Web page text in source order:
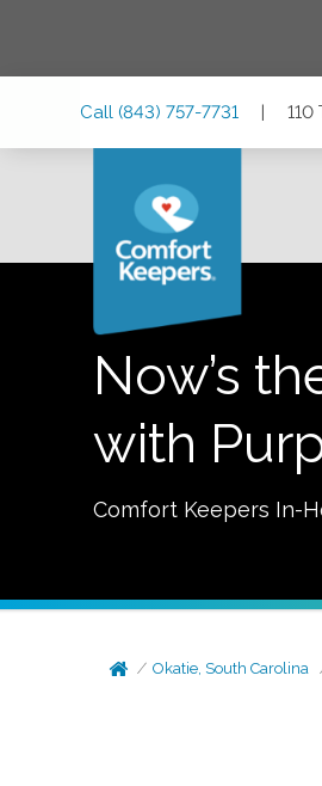
Call (843) 757-7731 |
Now’s
with
Comfort Keepers In-
Okatie, South Carolina